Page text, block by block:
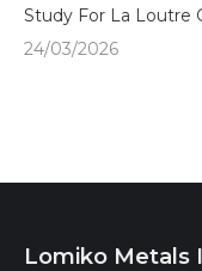
Study For La Loutre
24/03/2026
Lomiko Metals